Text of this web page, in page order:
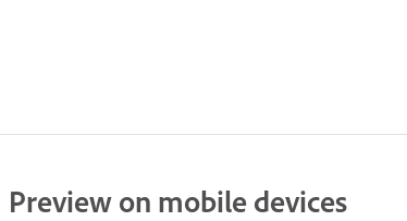
Preview on mobile devices